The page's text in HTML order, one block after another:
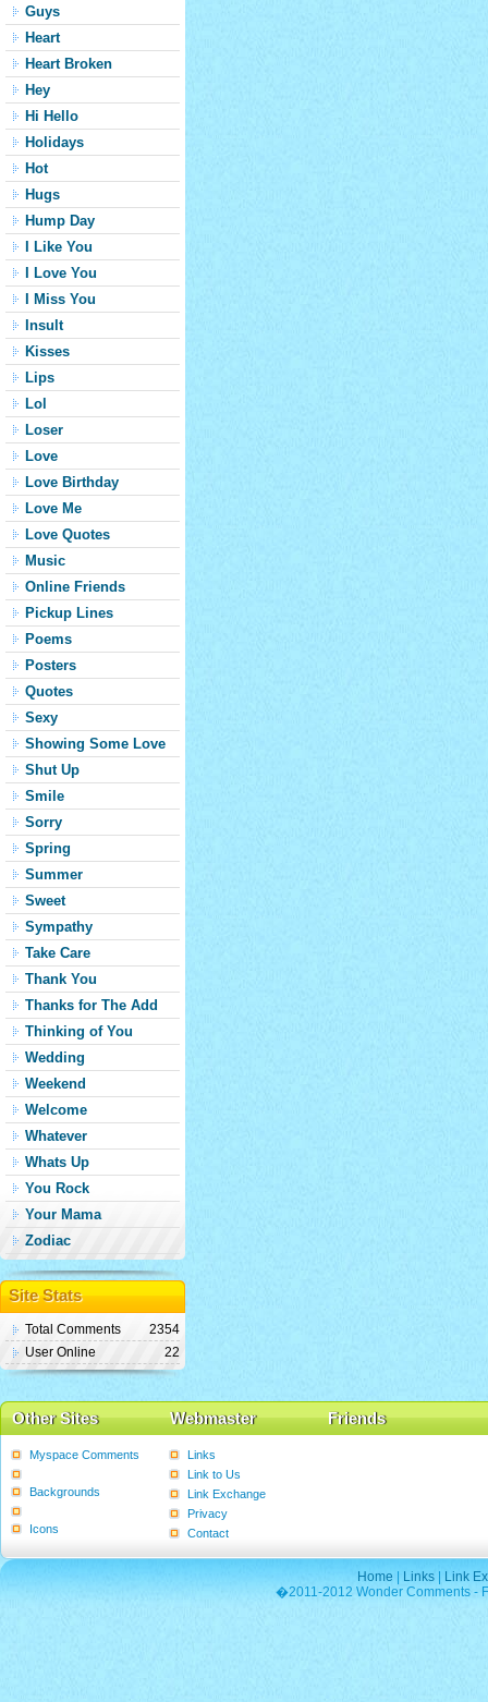
Guys
Heart
Heart Broken
Hey
Hi Hello
Holidays
Hot
Hugs
Hump Day
I Like You
I Love You
I Miss You
Insult
Kisses
Lips
Lol
Loser
Love
Love Birthday
Love Me
Love Quotes
Music
Online Friends
Pickup Lines
Poems
Posters
Quotes
Sexy
Showing Some Love
Shut Up
Smile
Sorry
Spring
Summer
Sweet
Sympathy
Take Care
Thank You
Thanks for The Add
Thinking of You
Wedding
Weekend
Welcome
Whatever
Whats Up
You Rock
Your Mama
Zodiac
Site Stats
Total Comments
2354
User Online
22
Other Sites Webmaster Friends
Myspace Comments
Backgrounds
Icons
Links
Link to Us
Link Exchange
Privacy
Contact
Home Links
Link
�2011-2012 Wonder Comments -